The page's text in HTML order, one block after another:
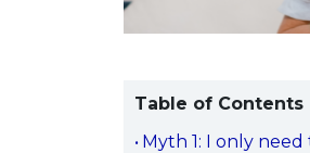
Table of Contents
Myth 1: I only